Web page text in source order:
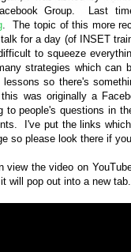
Group. Last
. The topic of this more
talk for a day (of INSET
to squeeze
strategies which can
lessons so there's
was originally a
to people's questions in
I've put the links
so please look there if
view the video on
will pop out into a new tab.